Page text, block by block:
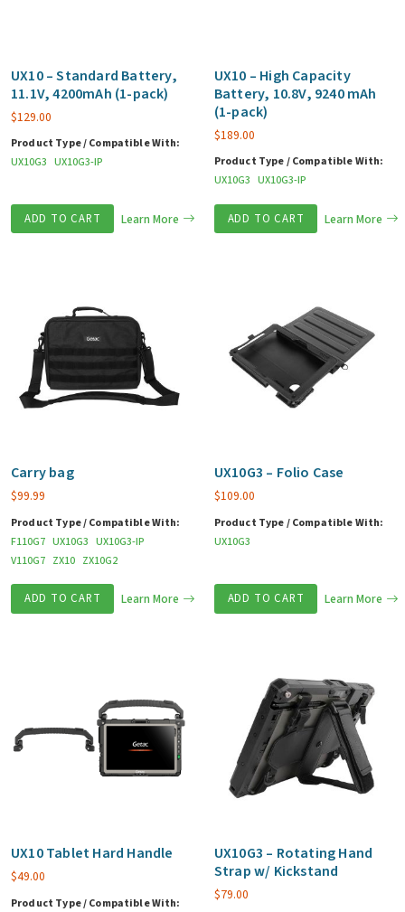
UX10 – Standard Battery,
11.1V, 4200mAh (1-pack)
$129.00
Product Type / Compatible With:
UX10G3 UX10G3-IP
ADD TO CART Learn More
UX10 – High Capacity
Battery, 10.8V, 9240 mAh
(1-pack)
$189.00
Product Type / Compatible With:
UX10G3 UX10G3-IP
ADD TO CART Learn More
Carry bag
$99.99
Product Type / Compatible With:
F110G7 UX10G3 UX10G3-IP
V110G7 ZX10 ZX10G2
ADD TO CART Learn More
UX10G3 – Folio Case
$109.00
Product Type / Compatible With:
UX10G3
ADD TO CART Learn More
UX10 Tablet Hard Handle
$49.00
Product Type / Compatible With:
UX10G3 – Rotating Hand
Strap w/ Kickstand
$79.00